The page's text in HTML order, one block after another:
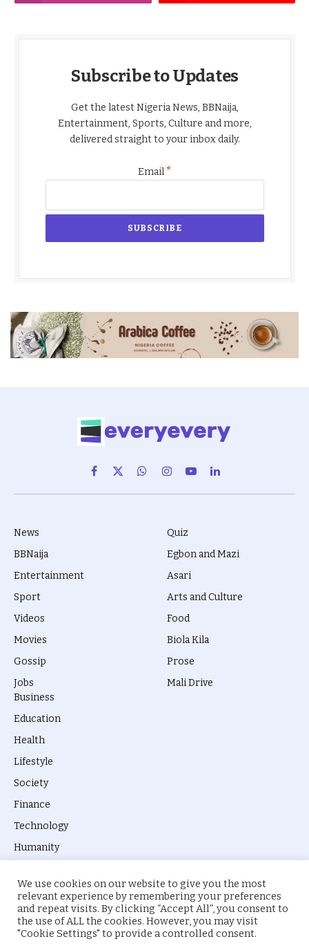
Subscribe to Updates
Get the latest Nigeria News, BBNaija,
Entertainment, Sports, Culture and more,
delivered straight to your inbox daily.
Email*
Facebook
X
(Twitter)
WhatsAppInstagram
YouTubeLinkedIn
News
BBNaija
Entertainment
Sport
Videos
Movies
Gossip
Jobs
Quiz
Egbon and Mazi
Asari
Arts and Culture
Food
Biola Kila
Prose
Mali Drive
Business
Education
Health
Lifestyle
Society
Finance
Technology
Humanity
© 2026 everyevery.ng. Designed byintelApe.
We use cookies on our website to give you the most
relevant experience by remembering your preferences
and repeat visits. By clicking “Accept All”, you consent to
the use of ALL the cookies. However, you may visit
"Cookie Settings" to provide a controlled consent.